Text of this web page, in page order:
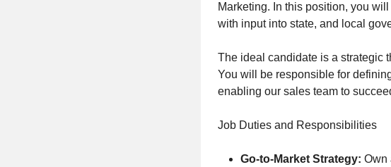
Marketing. In this position, you
with input into state, and local
The ideal candidate is a strategic
You will be responsible for
enabling our sales team to
Job Duties and Responsibilities
Go-to-Market Strategy: Own